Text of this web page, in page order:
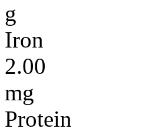
g
Iron
2.00
mg
Protein